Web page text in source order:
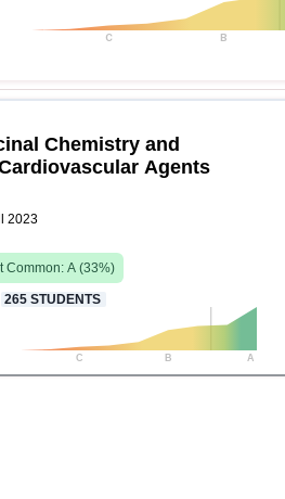
C B
Chemistry and
Agents
2023
Common: A (33%)
265 STUDENTS
C B A